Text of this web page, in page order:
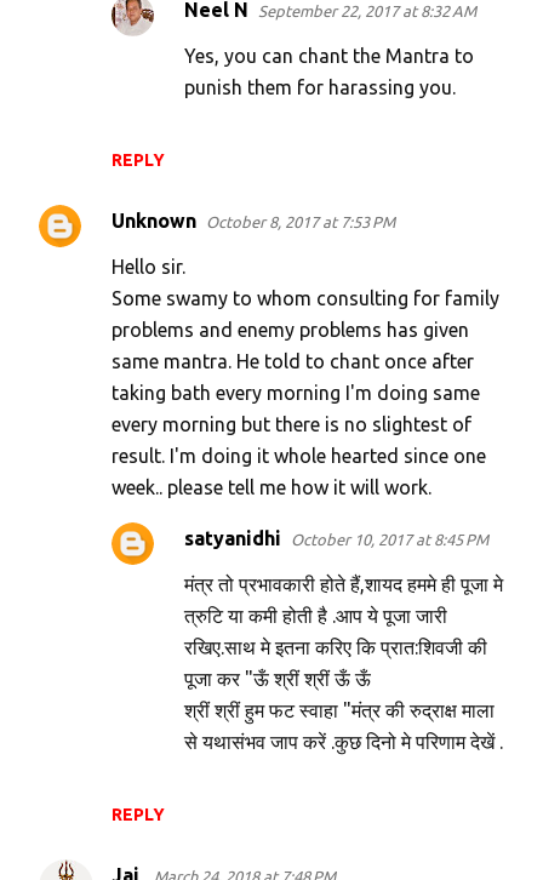
REPLY
Neel N September 22, 2017 at 8:32 AM
Yes, you can chant the Mantra to
punish them for harassing you.
Unknown October 8, 2017 at 7:53 PM
Hello sir.
Some swamy to whom consulting for family
problems and enemy problems has given
same mantra. He told to chant once after
taking bath every morning I'm doing same
every morning but there is no slightest of
result. I'm doing it whole hearted since one
week.. please tell me how it will work.
REPLY
satyanidhi October 10, 2017 at 8:45 PM
मंत्र तो प्रभावकारी होते हैं,शायद हममे ही पूजा मे
त्रुटि या कमी होती है .आप ये पूजा जारी
रखिए.साथ मे इतना करिए कि प्रात:शिवजी की
पूजा कर "ऊँ श्रीं श्रीं ऊँ ऊँ
श्रीं श्रीं हुम फट स्वाहा "मंत्र की रुद्राक्ष माला
से यथासंभव जाप करें .कुछ दिनो मे परिणाम देखें .
Jai March 24, 2018 at 7:48 PM